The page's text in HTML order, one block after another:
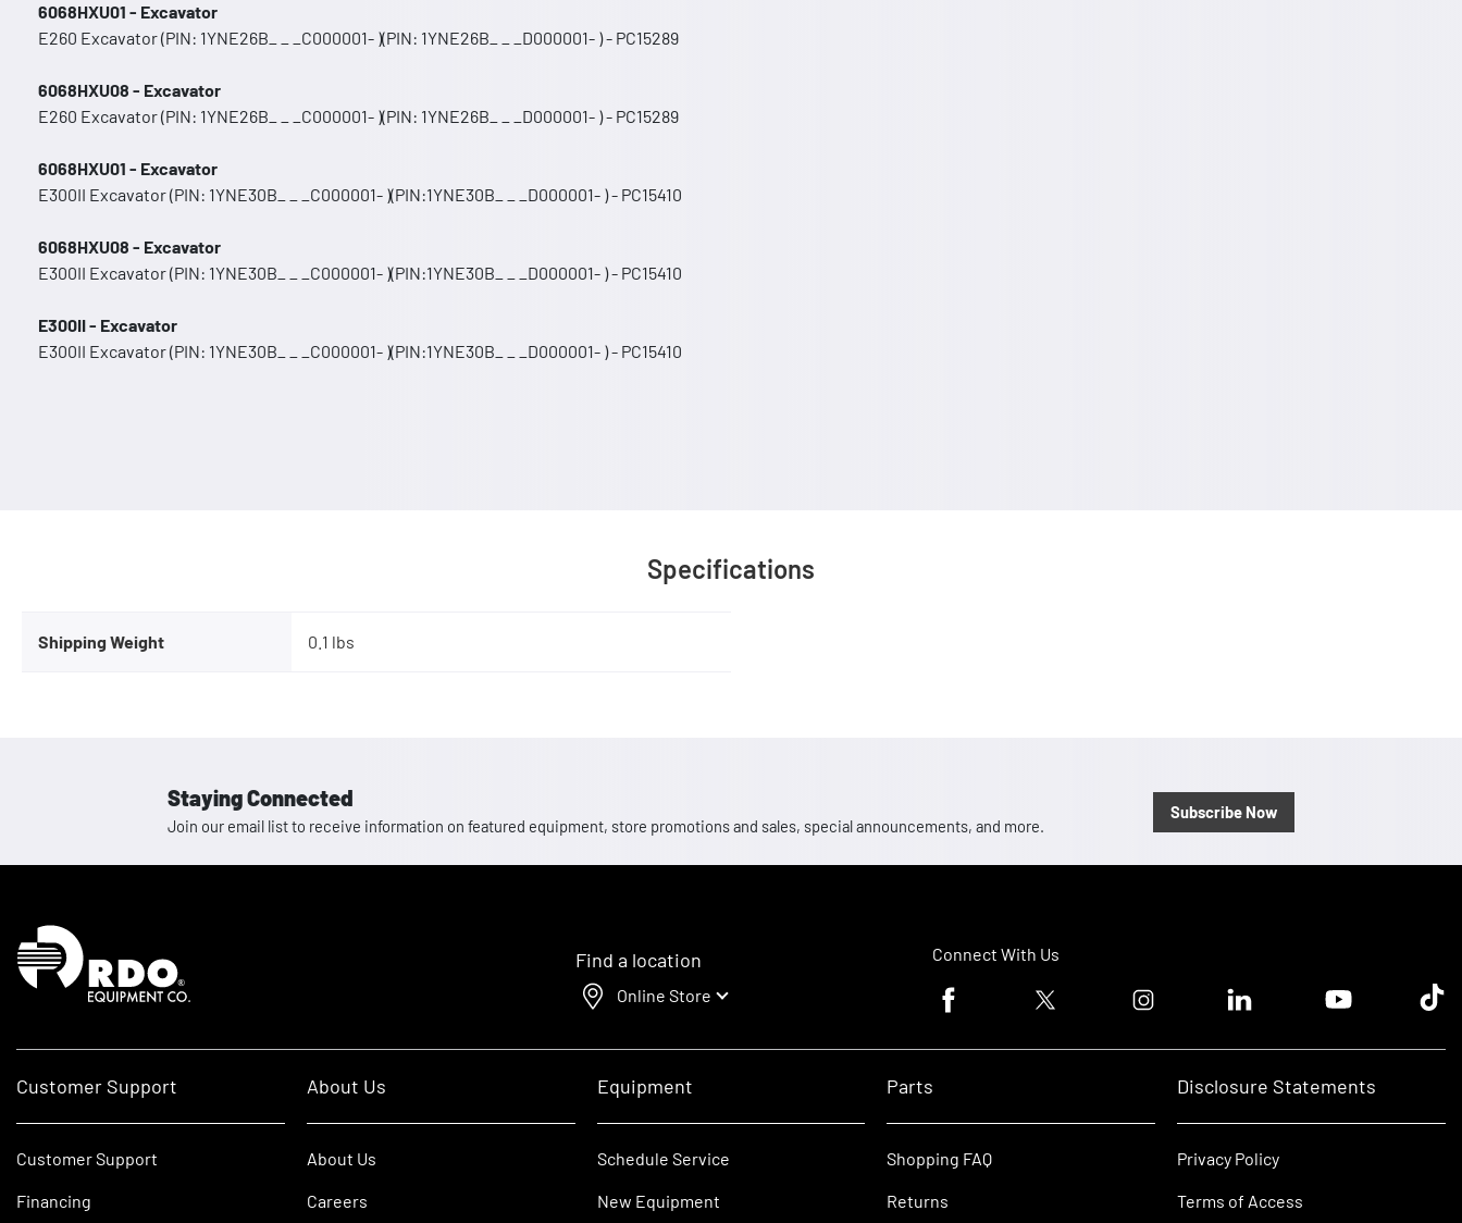
6068HXU01 - Excavator
E260 Excavator (PIN: 1YNE26B_ _ _C000001- )(PIN: 1YNE26B_ _ _D000001- ) - PC15289
6068HXU08 - Excavator
E260 Excavator (PIN: 1YNE26B_ _ _C000001- )(PIN: 1YNE26B_ _ _D000001- ) - PC15289
6068HXU01 - Excavator
E300II Excavator (PIN: 1YNE30B_ _ _C000001- )(PIN:1YNE30B_ _ _D000001- ) - PC15410
6068HXU08 - Excavator
E300II Excavator (PIN: 1YNE30B_ _ _C000001- )(PIN:1YNE30B_ _ _D000001- ) - PC15410
E300II - Excavator
E300II Excavator (PIN: 1YNE30B_ _ _C000001- )(PIN:1YNE30B_ _ _D000001- ) - PC15410
Specifications
Shipping Weight 0.1 lbs
Staying Connected
Join our email list to receive information on featured equipment, store promotions and sales, special announcements, and more.
Subscribe Now
Homepage
Find a location
Online Store
Connect With Us
Facebook logoTwitter logo Instagram logoLinkedin logoYoutube logoTik
Customer Support
Customer Support
Financing
About Us
About Us
Careers
Equipment
Schedule Service
New Equipment
Parts
Shopping FAQ
Returns
Disclosure Statements
Privacy Policy
Terms of Access